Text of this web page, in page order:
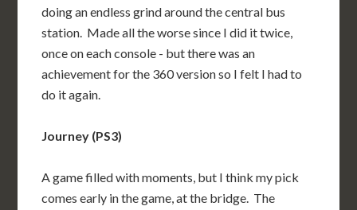
doing an endless grind around the central bus
station. Made all the worse since I did it twice,
once on each console - but there was an
achievement for the 360 version so I felt I had to
do it again.
Journey (PS3)
A game filled with moments, but I think my pick
comes early in the game, at the bridge. The